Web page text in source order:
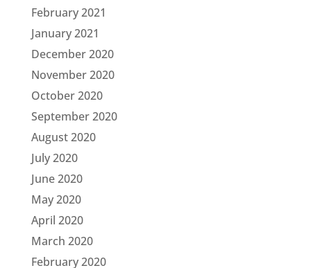
February 2021
January 2021
December 2020
November 2020
October 2020
September 2020
August 2020
July 2020
June 2020
May 2020
April 2020
March 2020
February 2020